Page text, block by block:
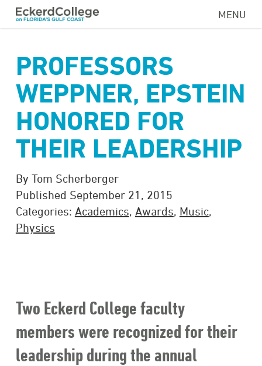
Skip
content
MENU
PROFESSORS
WEPPNER, EPSTEIN
HONORED FOR
THEIR LEADERSHIP
By Tom Scherberger
Published September 21, 2015
Categories: Academics, Awards, Music,
Physics
Two Eckerd College faculty
members were recognized for their
leadership during the annual